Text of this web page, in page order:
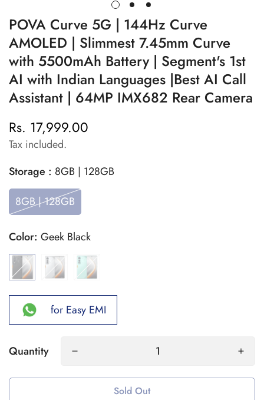
POVA Curve 5G | 144Hz Curve
AMOLED | Slimmest 7.45mm Curve
with 5500mAh Battery | Segment's 1st
AI with Indian Languages |Best AI Call
Assistant | 64MP IMX682 Rear Camera
Regular
price
Rs. 17,999.00
Tax included.
Storage : 8GB | 128GB
8GB | 128GB
Color: Geek Black
for Easy EMI
Quantity
Sold Out